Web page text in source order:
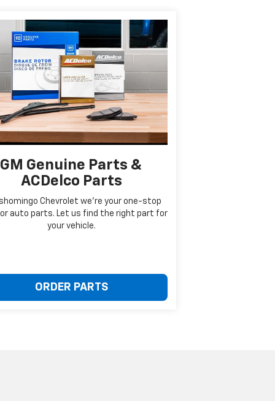
GM Genuine Parts &
ACDelco Parts
Chevrolet we're your one-stop
auto parts. Let us find the right part for
your vehicle.
ORDER PARTS